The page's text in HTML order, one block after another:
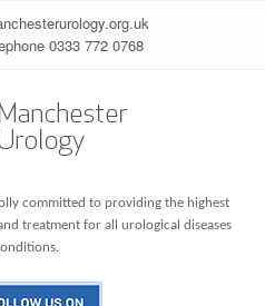
0333 772 0768
committed to providing the highest
treatment for all urological diseases